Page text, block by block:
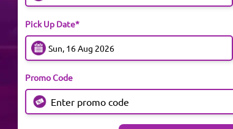
Pick Up Date*
Promo Code